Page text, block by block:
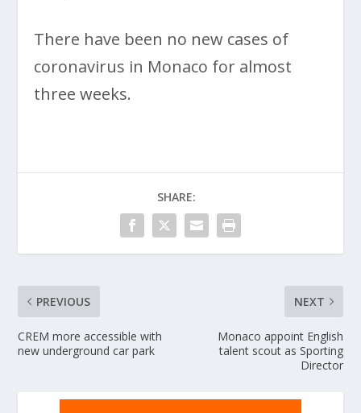
There have been no new cases of
coronavirus in Monaco for almost
three weeks.
SHARE:
PREVIOUS
CREM more accessible with
new underground car park
NEXT
Monaco appoint English
talent scout as Sporting
Director